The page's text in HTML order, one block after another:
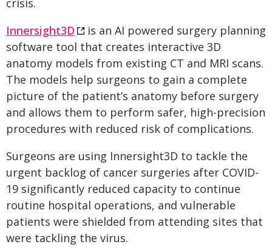
crisis.
Innersight3D
is an AI powered surgery planning
software tool that creates interactive 3D
anatomy models from existing CT and MRI scans.
The models help surgeons to gain a complete
picture of the patient’s anatomy before surgery
and allows them to perform safer, high-precision
procedures with reduced risk of complications.
Surgeons are using Innersight3D to tackle the
urgent backlog of cancer surgeries after COVID-
19 significantly reduced capacity to continue
routine hospital operations, and vulnerable
patients were shielded from attending sites that
were tackling the virus.